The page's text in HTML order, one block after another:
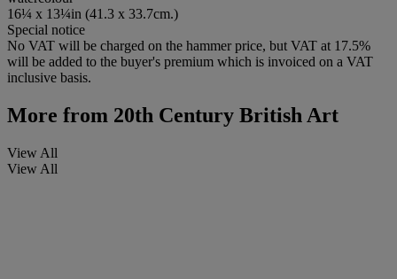
16¼ x 13¼in (41.3 x 33.7cm.)
Special notice
No VAT will be charged on the hammer price, but VAT at 17.5%
will be added to the buyer's premium which is invoiced on a VAT
inclusive basis.
More from 20th Century British Art
View All
View All